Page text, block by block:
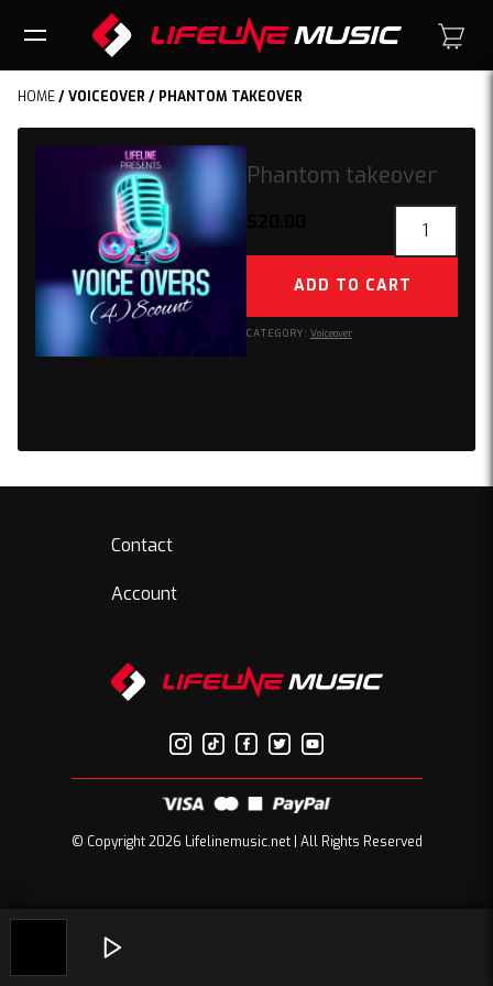
HOME/VOICEOVER / PHANTOM TAKEOVER
Phantom takeover
takeover
ADD TO CART
CATEGORY: Voiceover
Contact
Account
© Copyright 2026 Lifelinemusic.net | All Rights Reserved